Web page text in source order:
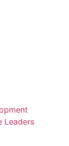
Leaders